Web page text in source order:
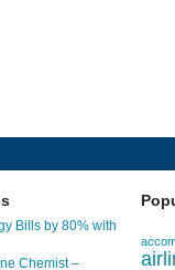
Bills by 80% with
Chemist –